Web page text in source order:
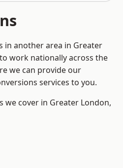
in another area in Greater
work nationally across the
we can provide our
services to you.
we cover in Greater London,